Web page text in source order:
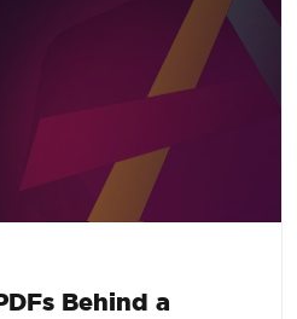
Behind a